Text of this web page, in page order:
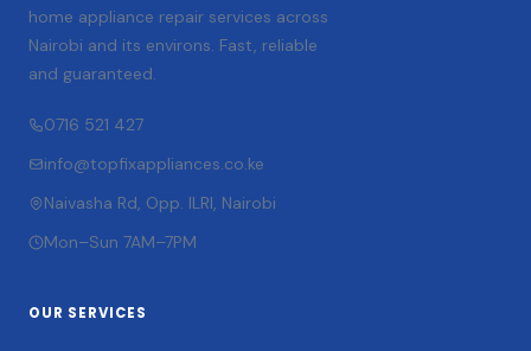
home appliance repair services across
Nairobi and its environs. Fast, reliable
and guaranteed.
0716 521 427
info@topfixappliances.co.ke
Naivasha Rd, Opp. ILRI, Nairobi
Mon–Sun 7AM–7PM
OUR SERVICES